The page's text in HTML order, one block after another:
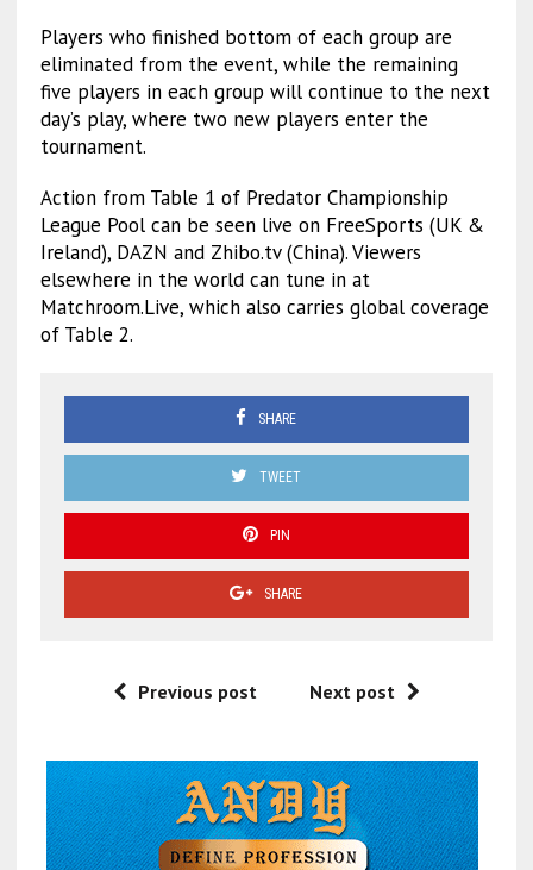
Players who finished bottom of each group are
eliminated from the event, while the remaining
five players in each group will continue to the next
day’s play, where two new players enter the
tournament.
Action from Table 1 of Predator Championship
League Pool can be seen live on FreeSports (UK &
Ireland), DAZN and Zhibo.tv (China). Viewers
elsewhere in the world can tune in at
Matchroom.Live, which also carries global coverage
of Table 2.
SHARE
TWEET
PIN
SHARE
Previous post Next post